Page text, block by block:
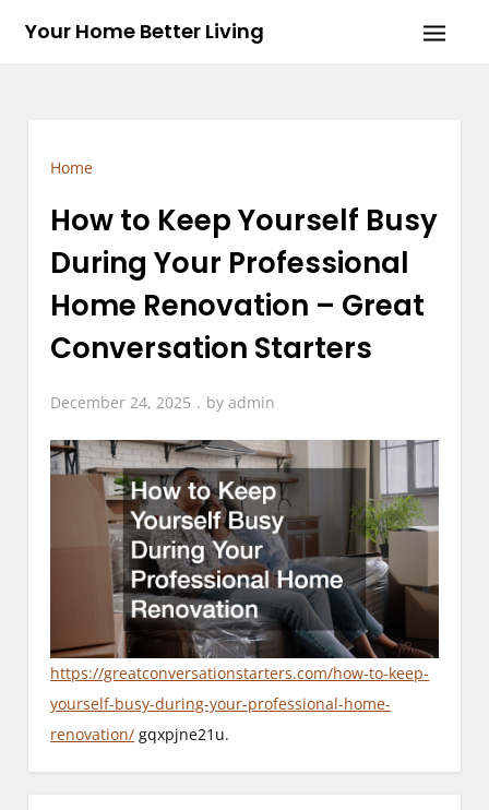
Your Home Better Living
Home
How to Keep Yourself Busy
During Your Professional
Home Renovation – Great
Conversation Starters
December 24, 2025 byadmin
https://greatconversationstarters.com/how-to-keep-
yourself-busy-during-your-professional-home-
renovation/ gqxpjne21u.